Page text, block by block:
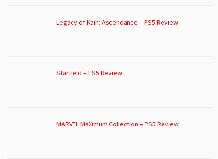
Legacy of Kain: Ascendance – PS5 Review
Starfield – PS5 Review
MARVEL MaXimum Collection – PS5 Review